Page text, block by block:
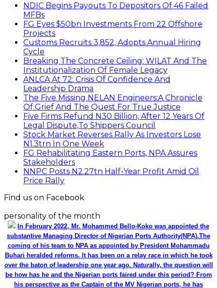
NDIC Begins Payouts To Depositors Of 46 Failed
MFBs
FG Eyes $50bn Investments From 22 Offshore
Projects
Customs Recruits 3,852, Adopts Annual Hiring
Cycle
Breaking The Concrete Ceiling: WILAT And The
Institutionalization Of Female Legacy
ANLCA At 72: Crisis Of Confidence And
Leadership Drama
The Five Missing NELAN Engineers:A Chronicle
Of Grief And The Quest For True Justice
Five Firms Refund N30 Billion, After 12 Years Of
Legal Dispute,To Shippers Council
Stock Market Reverses Rally As Investors Lose
N1.3trn In One Week
FG Rehabilitating Eastern Ports, NPA Assures
Stakeholders
NNPC Posts N2.27tn Half-Year Profit Amid Oil
Price Rally
Find us on Facebook
personality of the month
In February 2022, Mr. Mohammed Bello-Koko was appointed the
substantive Managing Director of Nigerian Ports Authority(NPA).The
coming of his team to NPA as appointed by President Mohammadu
Buhari heralded reforms. It has been on a relay race in which he took
over the baton of leadership one year ago. Naturally, the question will
be how has he and the Nigerian ports faired under this period? From
his perspective as the Captain of the MV Nigerian ports, he has